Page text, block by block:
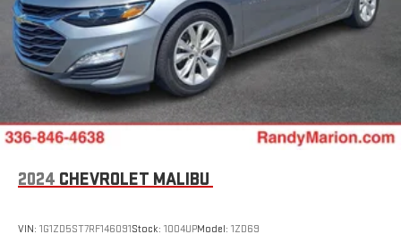
2024 CHEVROLET MALIBU
VIN: 1G1ZD5ST7RF146091Stock: 1004UPModel: 1ZD69